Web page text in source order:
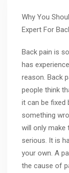
Why You
Expert For
Back pain is
has
reason. Back
people think
it can be fixed
something
will only make
serious. It is
your own. A
the cause of